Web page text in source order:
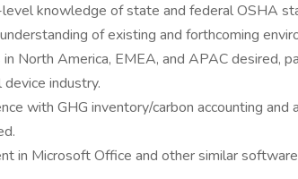
knowledge of state and federal OSHA
of existing and forthcoming
in North America, EMEA, and APAC desired,
device industry.
with GHG inventory/carbon accounting
in Microsoft Office and other similar